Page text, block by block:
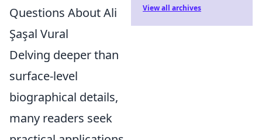
Questions About Ali
Şaşal Vural
Delving deeper than
surface-level
biographical details,
many readers seek
View all archives